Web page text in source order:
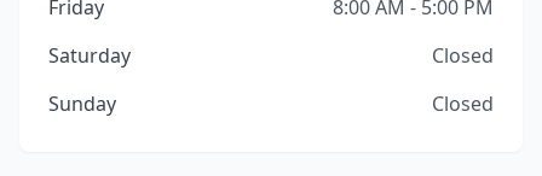
Friday
8:00 AM - 5:00 PM
Saturday
Closed
Sunday
Closed